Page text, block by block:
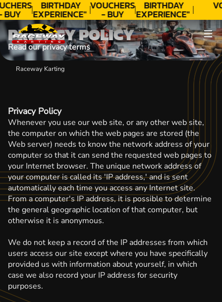
BUY
BIRTHDAY
EXPERIENCE"
★★★★★ C.
LEE
VOUCHERS
- BUY
TODAY!
BIRTHDAY
EXPERIENCE"
★★★★★ C.
LEE
PRIVACY POLICY
Read our privacy terms
Raceway Karting
Privacy Policy
Whenever you use our web site, or any other web site,
the computer on which the web pages are stored (the
Web server) needs to know the network address of your
computer so that it can send the requested web pages to
your Internet browser. The unique network address of
your computer is called its 'IP address,' and is sent
automatically each time you access any Internet site.
From a computer's IP address, it is possible to determine
the general geographic location of that computer, but
otherwise it is anonymous.
We do not keep a record of the IP addresses from which
users access our site except where you have specifically
provided us with information about yourself, in which
case we also record your IP address for security
purposes.